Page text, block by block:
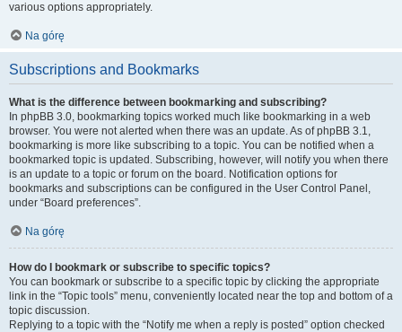
various options appropriately.
Na górę
Subscriptions and Bookmarks
What is the difference between bookmarking and subscribing?
In phpBB 3.0, bookmarking topics worked much like bookmarking in a web
browser. You were not alerted when there was an update. As of phpBB 3.1,
bookmarking is more like subscribing to a topic. You can be notified when a
bookmarked topic is updated. Subscribing, however, will notify you when there
is an update to a topic or forum on the board. Notification options for
bookmarks and subscriptions can be configured in the User Control Panel,
under “Board preferences”.
Na górę
How do I bookmark or subscribe to specific topics?
You can bookmark or subscribe to a specific topic by clicking the appropriate
link in the “Topic tools” menu, conveniently located near the top and bottom of a
topic discussion.
Replying to a topic with the “Notify me when a reply is posted” option checked